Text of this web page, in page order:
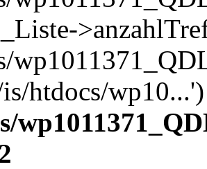
htdocs/